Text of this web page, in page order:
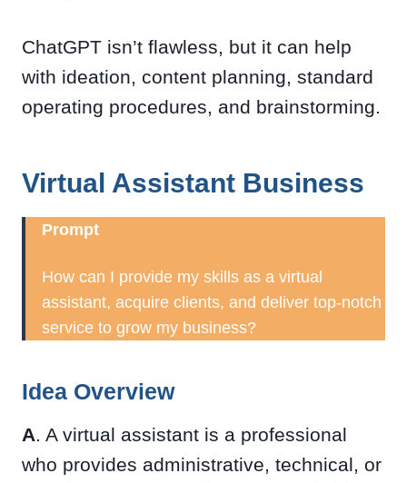
ChatGPT isn’t flawless, but it can help
with ideation, content planning, standard
operating procedures, and brainstorming.
Virtual Assistant Business
Prompt
How can I provide my skills as a virtual
assistant, acquire clients, and deliver top-notch
service to grow my business?
Idea Overview
A. A virtual assistant is a professional
who provides administrative, technical, or